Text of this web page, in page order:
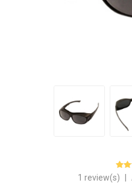
1 review(s)